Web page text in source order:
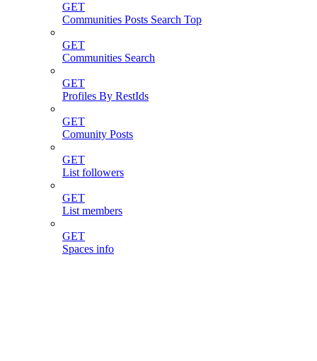
GET
Communities Posts Search Top
GET
Communities Search
GET
Profiles By RestIds
GET
Comunity Posts
GET
List followers
GET
List members
GET
Spaces info